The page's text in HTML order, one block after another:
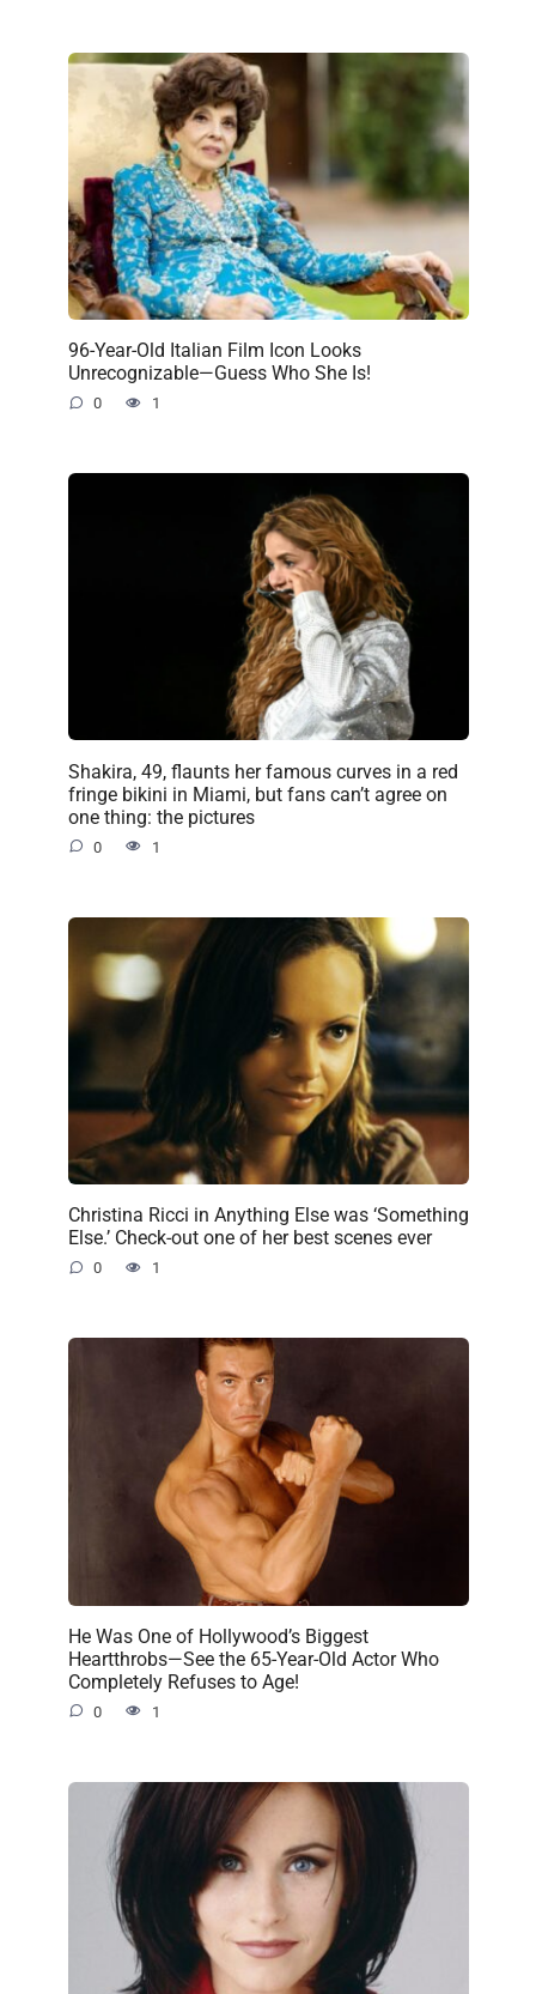
96-Year-Old Italian Film Icon Looks
Unrecognizable—Guess Who She Is!
0 1
Shakira, 49, flaunts her famous curves in a red
fringe bikini in Miami, but fans can’t agree on
one thing: the pictures
0 1
Christina Ricci in Anything Else was ‘Something
Else.’ Check-out one of her best scenes ever
0 1
He Was One of Hollywood’s Biggest
Heartthrobs—See the 65-Year-Old Actor Who
Completely Refuses to Age!
0 1